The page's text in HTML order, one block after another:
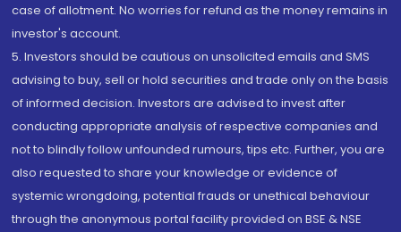
case of allotment. No worries for refund as the money remains in
investor's account.
5. Investors should be cautious on unsolicited emails and SMS
advising to buy, sell or hold securities and trade only on the basis
of informed decision. Investors are advised to invest after
conducting appropriate analysis of respective companies and
not to blindly follow unfounded rumours, tips etc. Further, you are
also requested to share your knowledge or evidence of
systemic wrongdoing, potential frauds or unethical behaviour
through the anonymous portal facility provided on BSE & NSE